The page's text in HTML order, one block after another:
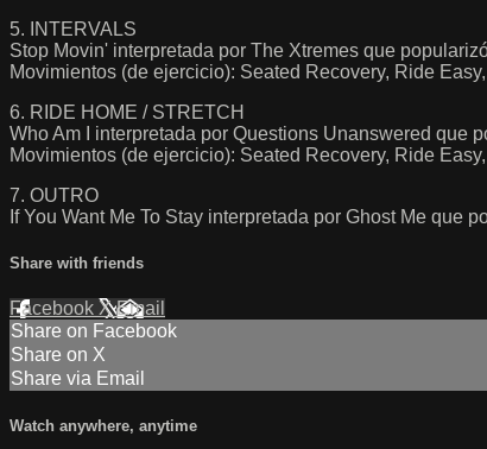
5. INTERVALS
Stop Movin' interpretada por The Xtremes que
Movimientos (de ejercicio): Seated Recovery, Ride
6. RIDE HOME / STRETCH
Who Am I interpretada por Questions Unanswered que
Movimientos (de ejercicio): Seated Recovery, Ride
7. OUTRO
If You Want Me To Stay interpretada por Ghost Me que
Share with friends
Facebook XEmail
Share on Facebook
Share on X
Share via Email
Watch anywhere, anytime